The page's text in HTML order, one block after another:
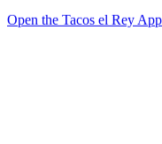
Open the Tacos el Rey App